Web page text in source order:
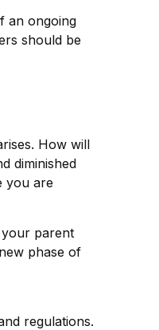
an ongoing
should be
How will
diminished
you are
parent
phase of
regulations.